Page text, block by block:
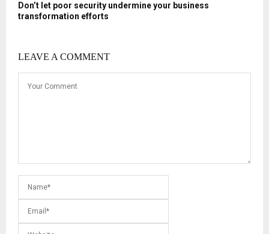
Don’t let poor security undermine your business
transformation efforts
LEAVE A COMMENT